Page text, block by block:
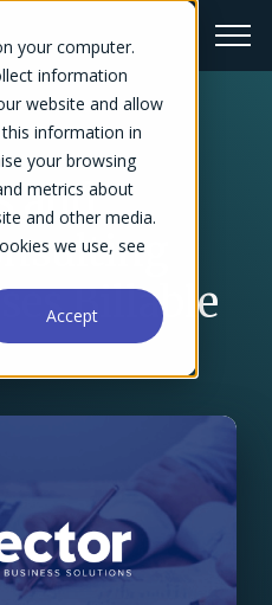
your computer.
information
website and allow
information in
your browsing
metrics about
and other media.
we use, see
Accept
and
Billable